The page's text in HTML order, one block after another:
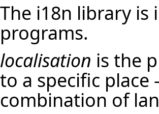
The i18n library is
programs.
localisation is the
to a specific place
combination of